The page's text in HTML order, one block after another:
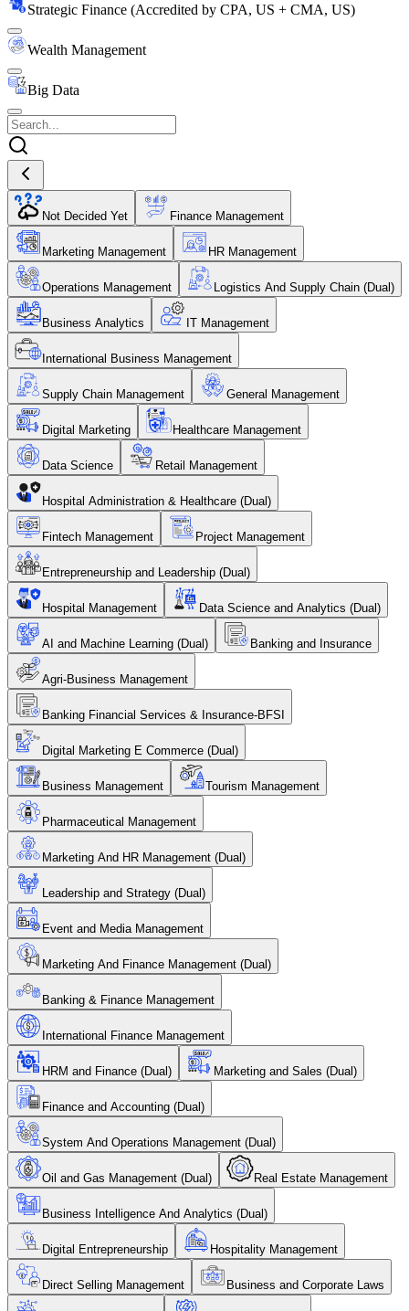
Strategic Finance (Accredited by CPA, US + CMA, US)
Wealth Management
Big Data
Not Decided Yet Finance Management
Marketing Management HR Management
Operations Management Logistics And Supply Chain (Dual)
Business Analytics IT Management
International Business Management
Supply Chain Management General Management
Digital Marketing Healthcare Management
Data Science Retail Management
Hospital Administration & Healthcare (Dual)
Fintech Management Project Management
Entrepreneurship and Leadership (Dual)
Hospital Management Data Science and Analytics (Dual)
AI and Machine Learning (Dual) Banking and Insurance
Agri-Business Management
Banking Financial Services & Insurance-BFSI
Digital Marketing E Commerce (Dual)
Business Management Tourism Management
Pharmaceutical Management
Marketing And HR Management (Dual)
Leadership and Strategy (Dual)
Event and Media Management
Marketing And Finance Management (Dual)
Banking & Finance Management
International Finance Management
HRM and Finance (Dual) Marketing and Sales (Dual)
Finance and Accounting (Dual)
System And Operations Management (Dual)
Oil and Gas Management (Dual) Real Estate Management
Business Intelligence And Analytics (Dual)
Digital Entrepreneurship Hospitality Management
Direct Selling Management Business and Corporate Laws